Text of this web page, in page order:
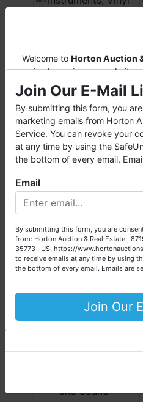
Welcome to Horton Auction
enjoy browsing our website
want or
Horton Auctionis a
and live auctions. We have
and millions of dollars
auctioned through our
create a competitive auction
We are here to serve you
Please call our office at
consultation for
Big or small, we sell it all.
Business Liquidation, Land,
Your Horton
Join Our E-Mail
By submitting this form, you
marketing emails from Horton
Service. You can revoke your
at any time by using the
the bottom of every email.
Email
By submitting this form, you are
from: Horton Auction & Real Estate ,
35773 , US, https://
to receive emails at any time by using
the bottom of every email. Emails are
Join Our